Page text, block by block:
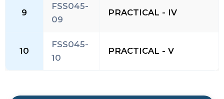
9
FSS045-
09
PRACTICAL - IV
10
FSS045-
10
PRACTICAL - V